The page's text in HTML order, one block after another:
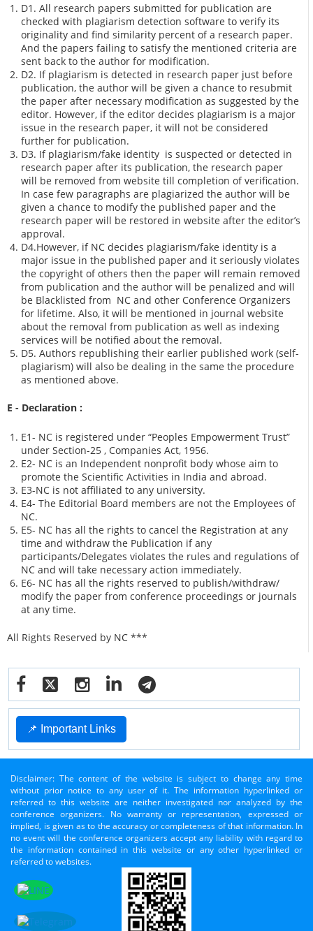
D1. All research papers submitted for publication are
checked with plagiarism detection software to verify its
originality and find similarity percent of a research paper.
And the papers failing to satisfy the mentioned criteria are
sent back to the author for modification.
D2. If plagiarism is detected in research paper just before
publication, the author will be given a chance to resubmit
the paper after necessary modification as suggested by the
editor. However, if the editor decides plagiarism is a major
issue in the research paper, it will not be considered
further for publication.
D3. If plagiarism/fake identity is suspected or detected in
research paper after its publication, the research paper
will be removed from website till completion of verification.
In case few paragraphs are plagiarized the author will be
given a chance to modify the published paper and the
research paper will be restored in website after the editor’s
approval.
D4.However, if NC decides plagiarism/fake identity is a
major issue in the published paper and it seriously violates
the copyright of others then the paper will remain removed
from publication and the author will be penalized and will
be Blacklisted from NC and other Conference Organizers
for lifetime. Also, it will be mentioned in journal website
about the removal from publication as well as indexing
services will be notified about the removal.
D5. Authors republishing their earlier published work (self-
plagiarism) will also be dealing in the same the procedure
as mentioned above.
E - Declaration :
E1- NC is registered under “Peoples Empowerment Trust”
under Section-25 , Companies Act, 1956.
E2- NC is an Independent nonprofit body whose aim to
promote the Scientific Activities in India and abroad.
E3-NC is not affiliated to any university.
E4- The Editorial Board members are not the Employees of
NC.
E5- NC has all the rights to cancel the Registration at any
time and withdraw the Publication if any
participants/Delegates violates the rules and regulations of
NC and will take necessary action immediately.
E6- NC has all the rights reserved to publish/withdraw/
modify the paper from conference proceedings or journals
at any time.
All Rights Reserved by NC ***
📌 Important Links
Disclaimer: The content of the website is subject to change any time
without prior notice to any user of it. The information hyperlinked or
referred to this website are neither investigated nor analyzed by the
conference organizers. No warranty or representation, expressed or
implied, is given as to the accuracy or completeness of that information. In
no event will the conference organizers accept any liability with regard to
the information contained in this website or any other hyperlinked or
referred to websites.